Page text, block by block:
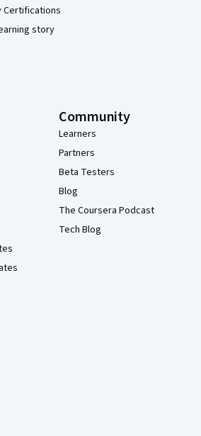
Certifications
story
Community
Learners
Partners
Beta Testers
Blog
The Coursera Podcast
Tech Blog